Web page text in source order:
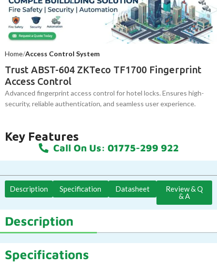
Home Access Control System
Trust ABST-604 ZKTeco TF1700 Fingerprint
Access Control
Advanced fingerprint access control for hotel locks. Ensures high-
security, reliable authentication, and seamless user experience.
Key Features
Call On Us: 01775-299 922
Description Specification Datasheet
Review & Q
& A
Description
Specifications